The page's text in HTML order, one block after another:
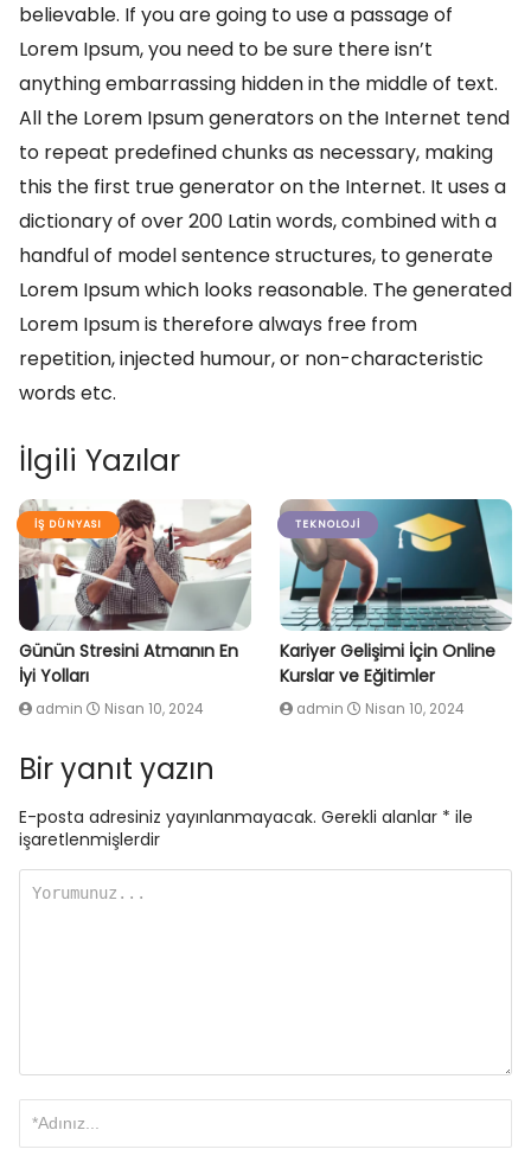
believable. If you are going to use a passage of
Lorem Ipsum, you need to be sure there isn’t
anything embarrassing hidden in the middle of text.
All the Lorem Ipsum generators on the Internet tend
to repeat predefined chunks as necessary, making
this the first true generator on the Internet. It uses a
dictionary of over 200 Latin words, combined with a
handful of model sentence structures, to generate
Lorem Ipsum which looks reasonable. The generated
Lorem Ipsum is therefore always free from
repetition, injected humour, or non-characteristic
words etc.
İlgili Yazılar
İŞ DÜNYASI
Günün Stresini Atmanın En
İyi Yolları
admin Nisan 10, 2024
TEKNOLOJI
Kariyer Gelişimi İçin Online
Kurslar ve Eğitimler
admin Nisan 10, 2024
Bir yanıt yazın
E-posta adresiniz yayınlanmayacak. Gerekli alanlar * ile
işaretlenmişlerdir